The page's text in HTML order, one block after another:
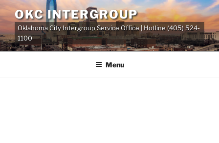
Skip
to
content
OKC INTERGROUP
Oklahoma City Intergroup Service Office | Hotline (405) 524-
1100
Menu